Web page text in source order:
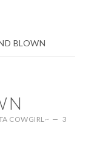
BLOWN
COWGIRL~
3